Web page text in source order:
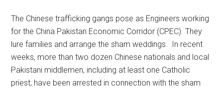
The Chinese trafficking gangs pose as Engineers working
for the China Pakistan Economic Corridor (CPEC). They
lure families and arrange the sham weddings. In recent
weeks, more than two dozen Chinese nationals and local
Pakistani middlemen, including at least one Catholic
priest, have been arrested in connection with the sham